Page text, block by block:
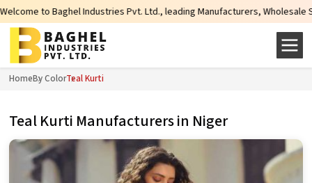
Industries Pvt. Ltd., leading Manufacturers, Wholesale Suppliers and
HomeBy ColorTeal Kurti
Teal Kurti Manufacturers in Niger